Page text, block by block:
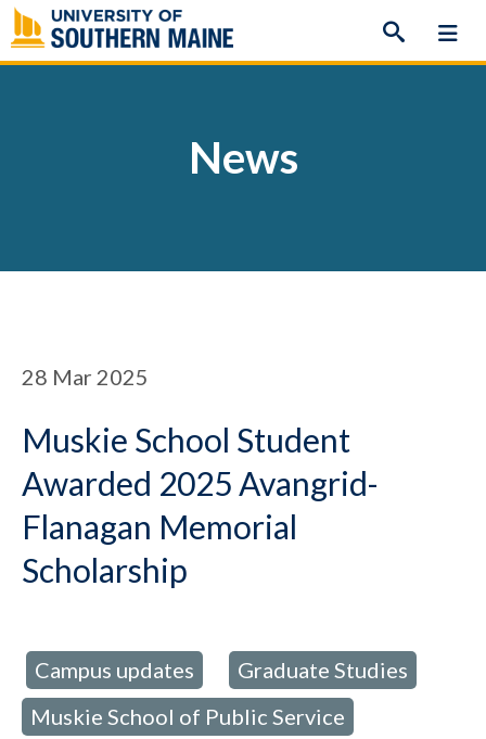
Skip
to
content
News
28 Mar 2025
Muskie School Student
Awarded 2025 Avangrid-
Flanagan Memorial
Scholarship
Campus updates Graduate Studies
Muskie School of Public Service